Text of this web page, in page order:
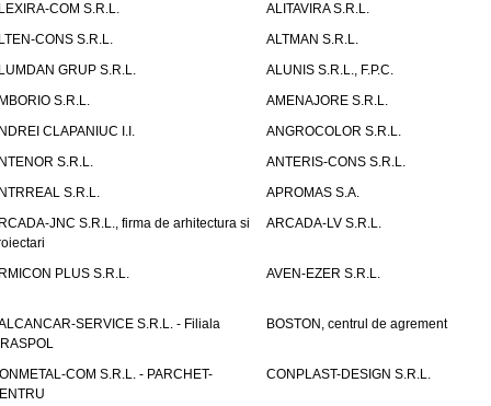
COM S.R.L.
ALITAVIRA S.R.L.
CONS S.R.L.
ALTMAN S.R.L.
GRUP S.R.L.
ALUNIS S.R.L., F.P.C.
S.R.L.
AMENAJORE S.R.L.
CLAPANIUC I.I.
ANGROCOLOR S.R.L.
S.R.L.
ANTERIS-CONS S.R.L.
S.R.L.
APROMAS S.A.
JNC S.R.L., firma de arhitectura si
ARCADA-LV S.R.L.
PLUS S.R.L. AVEN-EZER S.R.L.
SERVICE S.R.L. - Filiala
BOSTON, centrul de agrement
COM S.R.L. - PARCHET-
CONPLAST-DESIGN S.R.L.